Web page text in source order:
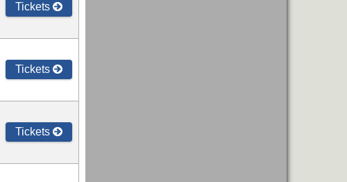
Tickets
Tickets
Tickets